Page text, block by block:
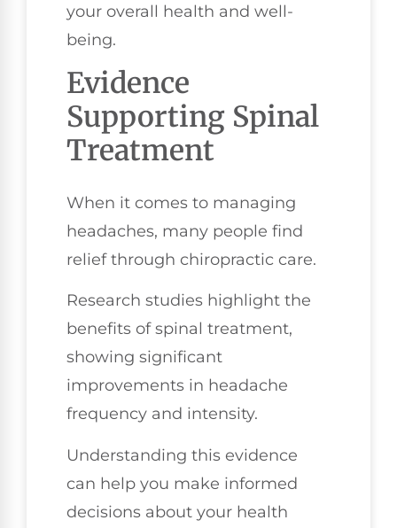
your overall health and well-
being.
Evidence
Supporting Spinal
Treatment
When it comes to managing
headaches, many people find
relief through chiropractic care.
Research studies highlight the
benefits of spinal treatment,
showing significant
improvements in headache
frequency and intensity.
Understanding this evidence
can help you make informed
decisions about your health